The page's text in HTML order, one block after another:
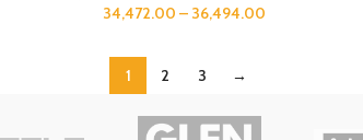
34,472.00 – 36,494.00
1 2 3 →